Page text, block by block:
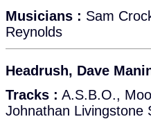
Musicians : Sam
Reynolds
Headrush, Dave
Tracks : A.S.B.O.,
Johnathan Livingstone